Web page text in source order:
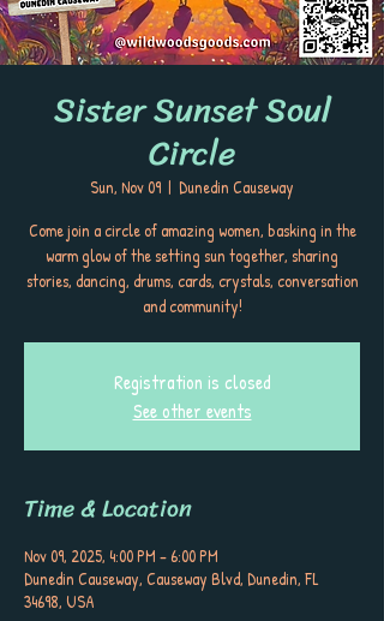
Sister Sunset Soul
Circle
Sun, Nov 09
  |
Dunedin Causeway
Come join a circle of amazing women, basking in the
warm glow of the setting sun together, sharing
stories, dancing, drums, cards, crystals, conversation
and community!
Registration is closed
See other events
Time & Location
Nov 09, 2025, 4:00 PM – 6:00 PM
Dunedin Causeway, Causeway Blvd, Dunedin, FL
34698, USA